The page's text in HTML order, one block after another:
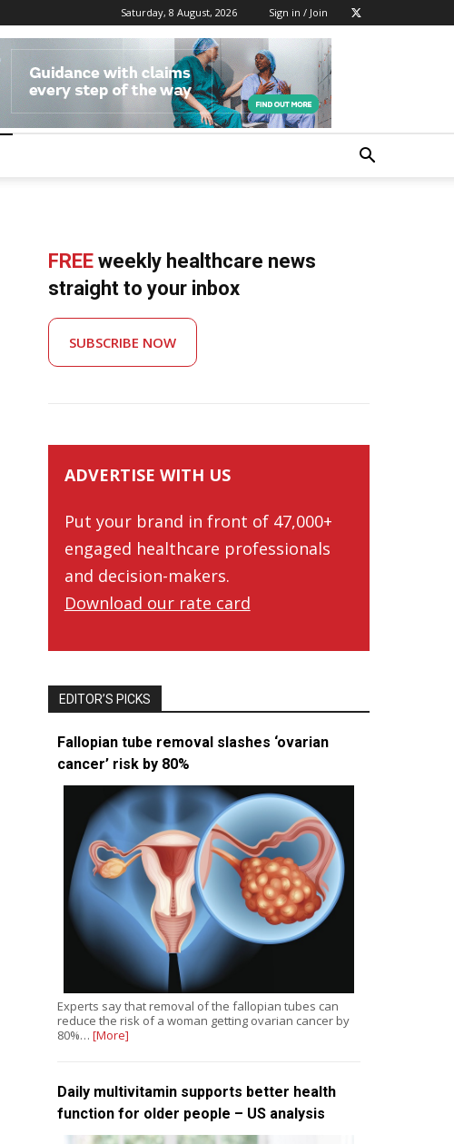
Saturday, 8 August, 2026 Sign in / Join
FREE weekly healthcare news
straight to your inbox
SUBSCRIBE NOW
ADVERTISE WITH US
Put your brand in front of 47,000+
engaged healthcare professionals
and decision-makers.
Download our rate card
EDITOR’S PICKS
Fallopian tube removal slashes ‘ovarian
cancer’ risk by 80%
Experts say that removal of the fallopian tubes can
reduce the risk of a woman getting ovarian cancer by
80%… [More]
Daily multivitamin supports better health
function for older people – US analysis